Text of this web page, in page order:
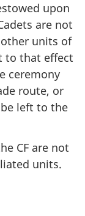
upon
are not
units of
to that effect
ceremony
route, or
left to the
CF are not
units.